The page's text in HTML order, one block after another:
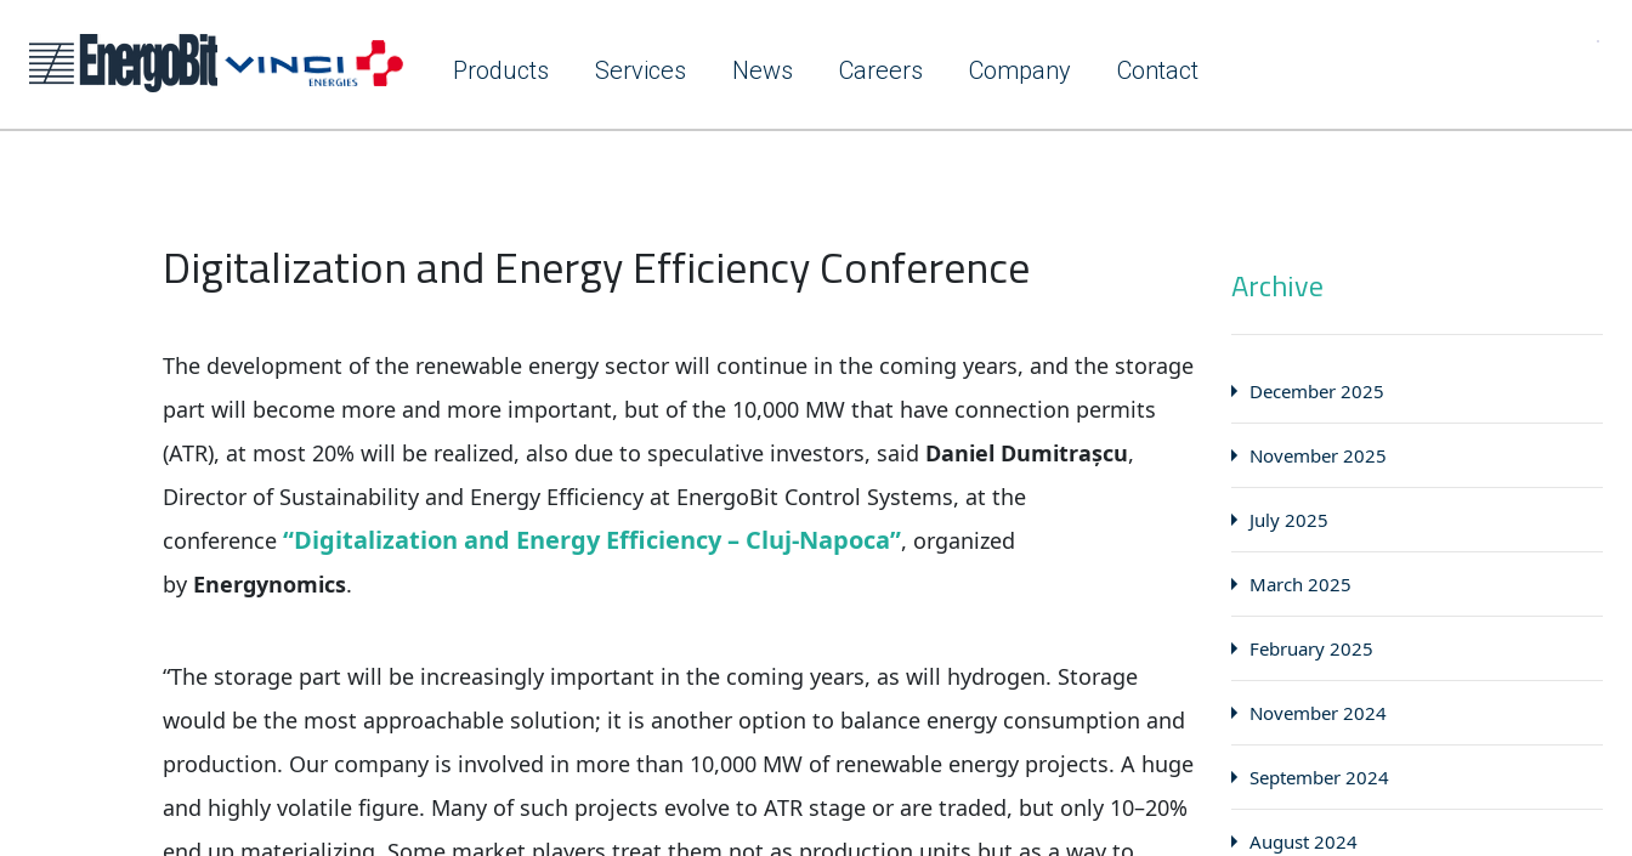
Products Services News Careers Company Contact
Digitalization and Energy Efficiency Conference
The development of the renewable energy sector will continue in the coming years, and the storage
part will become more and more important, but of the 10,000 MW that have connection permits
(ATR), at most 20% will be realized, also due to speculative investors, said Daniel Dumitrașcu,
Director of Sustainability and Energy Efficiency at EnergoBit Control Systems, at the
conference “Digitalization and Energy Efficiency – Cluj-Napoca”, organized
by Energynomics.
“The storage part will be increasingly important in the coming years, as will hydrogen. Storage
would be the most approachable solution; it is another option to balance energy consumption and
production. Our company is involved in more than 10,000 MW of renewable energy projects. A huge
and highly volatile figure. Many of such projects evolve to ATR stage or are traded, but only 10–20%
Archive
December 2025
November 2025
July 2025
March 2025
February 2025
November 2024
September 2024
August 2024